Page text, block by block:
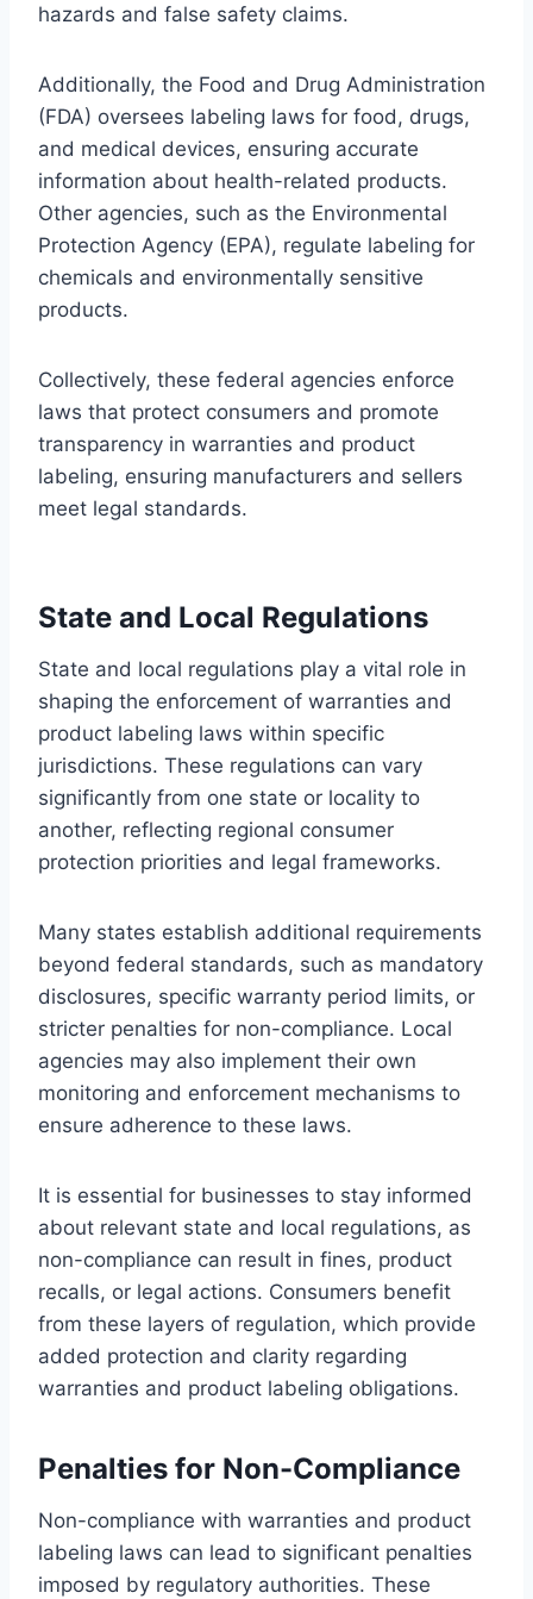
hazards and false safety claims.
Additionally, the Food and Drug Administration
(FDA) oversees labeling laws for food, drugs,
and medical devices, ensuring accurate
information about health-related products.
Other agencies, such as the Environmental
Protection Agency (EPA), regulate labeling for
chemicals and environmentally sensitive
products.
Collectively, these federal agencies enforce
laws that protect consumers and promote
transparency in warranties and product
labeling, ensuring manufacturers and sellers
meet legal standards.
State and Local Regulations
State and local regulations play a vital role in
shaping the enforcement of warranties and
product labeling laws within specific
jurisdictions. These regulations can vary
significantly from one state or locality to
another, reflecting regional consumer
protection priorities and legal frameworks.
Many states establish additional requirements
beyond federal standards, such as mandatory
disclosures, specific warranty period limits, or
stricter penalties for non-compliance. Local
agencies may also implement their own
monitoring and enforcement mechanisms to
ensure adherence to these laws.
It is essential for businesses to stay informed
about relevant state and local regulations, as
non-compliance can result in fines, product
recalls, or legal actions. Consumers benefit
from these layers of regulation, which provide
added protection and clarity regarding
warranties and product labeling obligations.
Penalties for Non-Compliance
Non-compliance with warranties and product
labeling laws can lead to significant penalties
imposed by regulatory authorities. These